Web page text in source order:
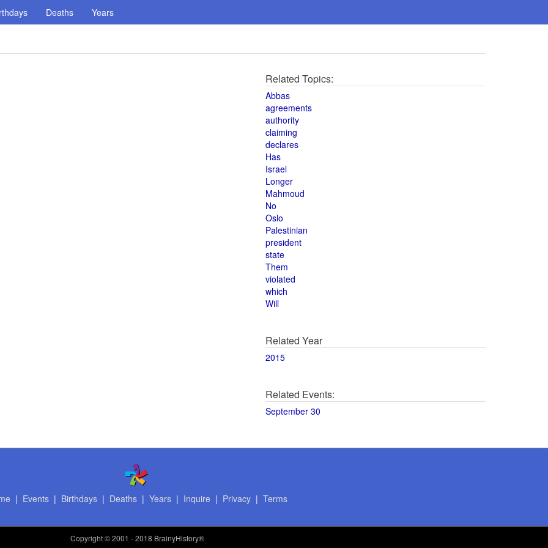
Deaths Years
Related Topics:
Abbas
agreements
authority
claiming
declares
Has
Israel
Longer
Mahmoud
No
Oslo
Palestinian
president
state
Them
violated
which
Will
Related Year
2015
Related Events:
September 30
| Events| Birthdays| Deaths| Years| Inquire | Privacy| Terms
Copyright© 2001 - 2018 BrainyHistory®